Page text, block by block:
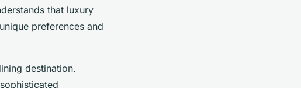
that luxury
preferences and
destination.